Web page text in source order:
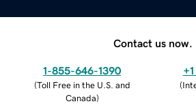
Contact us now.
1-855-646-1390
(Toll Free in the U.S. and
Canada)
(